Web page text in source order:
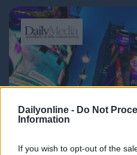
Dailyonline - Do Not
Information
If you wish to opt-out of the